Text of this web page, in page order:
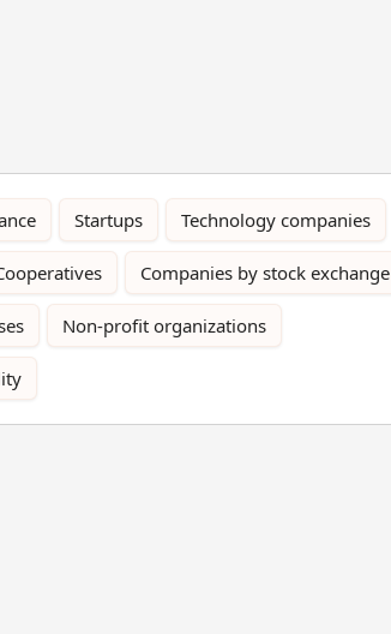
Startups Technology companies
Companies by stock exchange
Non-profit organizations